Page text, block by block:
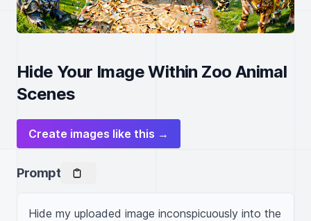
Hide Your Image Within Zoo Animal
Scenes
Create images like this →
Prompt
Hide my uploaded image inconspicuously into the